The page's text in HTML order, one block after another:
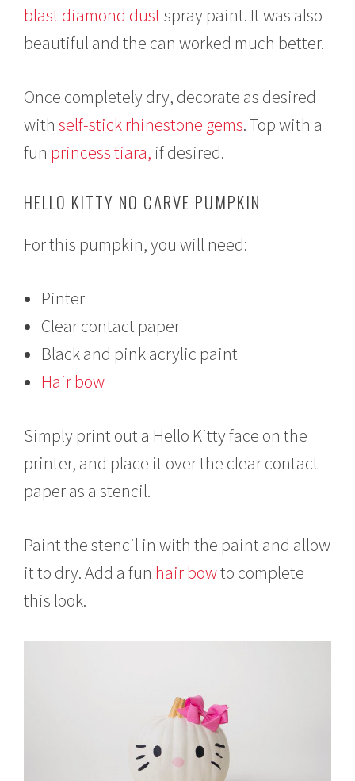
blast diamond dustspray paint. It was also
beautiful and the can worked much better.
Once completely dry, decorate as desired
withself-stick rhinestone gems. Top with a
fun princess tiara, if desired.
HELLO KITTY NO CARVE PUMPKIN
For this pumpkin, you will need:
Pinter
Clear contact paper
Black and pink acrylic paint
Hair bow
Simply print out a Hello Kitty face on the
printer, and place it over the clear contact
paper as a stencil.
Paint the stencil in with the paint and allow
it to dry. Add a fun hair bowto complete
this look.